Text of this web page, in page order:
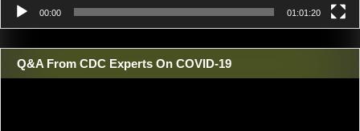
00:00 01:01:20
Q&A From CDC Experts On COVID-19